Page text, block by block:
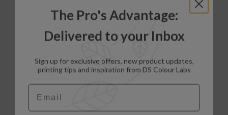
The Pro's Advantage:
Delivered to your Inbox
Sign up for exclusive offers, new product updates,
printing tips and inspiration from DS Colour Labs​
Email